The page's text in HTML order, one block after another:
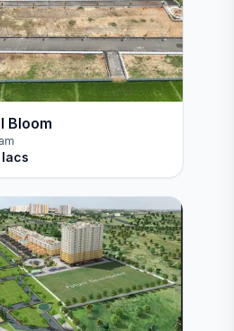
Tiruvottiyur
View
Bloom